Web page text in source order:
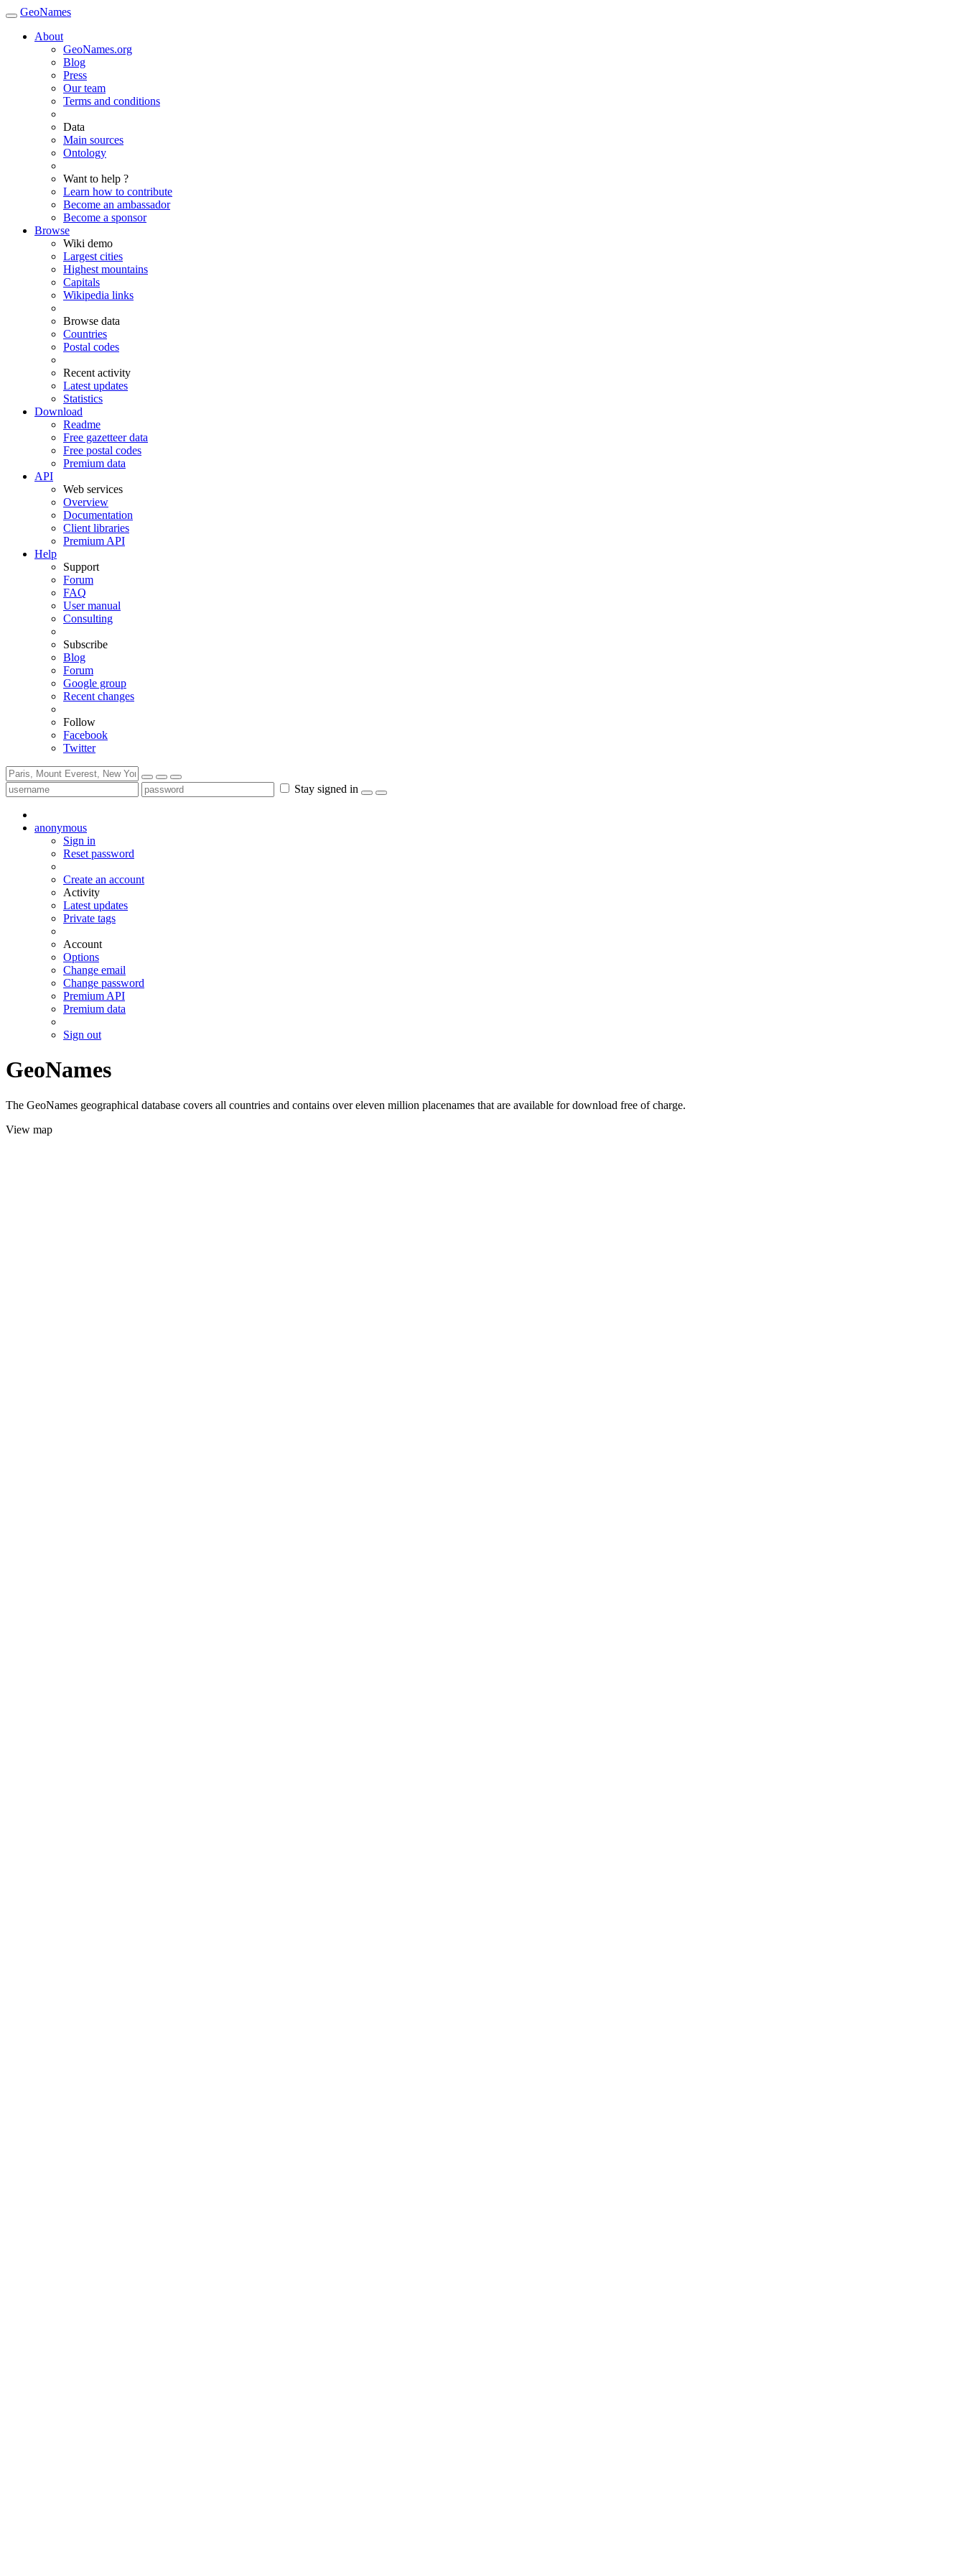
GeoNames
About
GeoNames.org
Blog
Press
Our team
Terms and conditions
Data
Main sources
Ontology
Want to help ?
Learn how to contribute
Become an ambassador
Become a sponsor
Browse
Wiki demo
Largest cities
Highest mountains
Capitals
Wikipedia links
Browse data
Countries
Postal codes
Recent activity
Latest updates
Statistics
Download
Readme
Free gazetteer data
Free postal codes
Premium data
API
Web services
Overview
Documentation
Client libraries
Premium API
Help
Support
Forum
FAQ
User manual
Consulting
Subscribe
Blog
Forum
Google group
Recent changes
Follow
Facebook
Twitter
Stay signed in
anonymous
Sign in
Reset password
Create an account
Activity
Latest updates
Private tags
Account
Options
Change email
Change password
Premium API
Premium data
Sign out
GeoNames
The GeoNames geographical database covers all countries and contains over eleven million placenames that are available for download free of charge.
View map